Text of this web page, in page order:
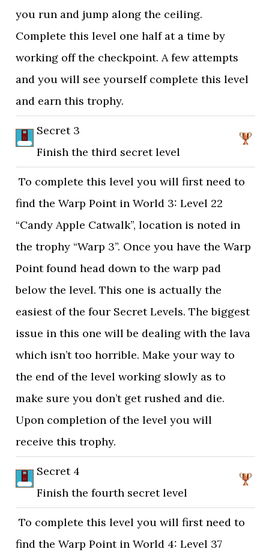
you run and jump along the ceiling.
Complete this level one half at a time by
working off the checkpoint. A few attempts
and you will see yourself complete this level
and earn this trophy.
Secret 3
Finish the third secret level
To complete this level you will first need to
find the Warp Point in World 3: Level 22
“Candy Apple Catwalk”, location is noted in
the trophy “Warp 3”. Once you have the Warp
Point found head down to the warp pad
below the level. This one is actually the
easiest of the four Secret Levels. The biggest
issue in this one will be dealing with the lava
which isn’t too horrible. Make your way to
the end of the level working slowly as to
make sure you don’t get rushed and die.
Upon completion of the level you will
receive this trophy.
Secret 4
Finish the fourth secret level
To complete this level you will first need to
find the Warp Point in World 4: Level 37